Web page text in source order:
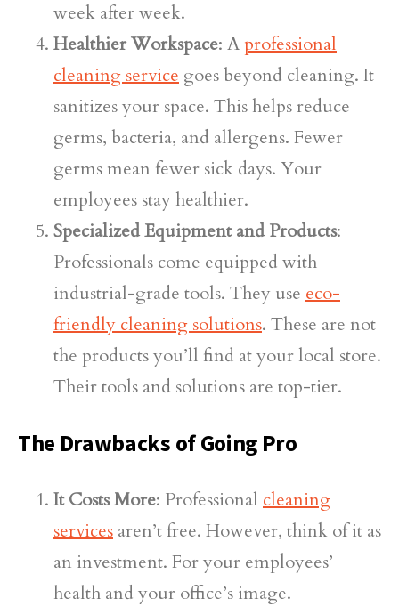
week after week.
Healthier Workspace: A professional
cleaning service goes beyond cleaning. It
sanitizes your space. This helps reduce
germs, bacteria, and allergens. Fewer
germs mean fewer sick days. Your
employees stay healthier.
Specialized Equipment and Products:
Professionals come equipped with
industrial-grade tools. They use eco-
friendly cleaning solutions. These are not
the products you’ll find at your local store.
Their tools and solutions are top-tier.
The Drawbacks of Going Pro
It Costs More: Professional cleaning
services aren’t free. However, think of it as
an investment. For your employees’
health and your office’s image.